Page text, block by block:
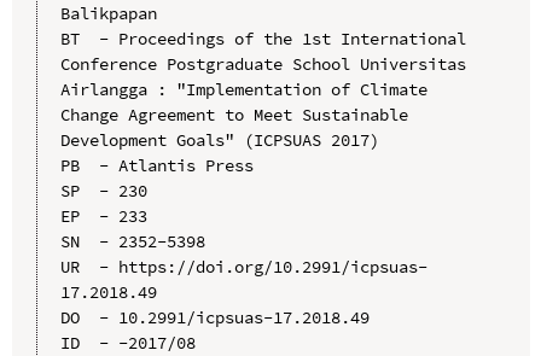
Balikpapan
BT  - Proceedings of the 1st International
Conference Postgraduate School Universitas
Airlangga : "Implementation of Climate
Change Agreement to Meet Sustainable
Development Goals" (ICPSUAS 2017)
PB  - Atlantis Press
SP  - 230
EP  - 233
SN  - 2352-5398
UR  - https://doi.org/10.2991/icpsuas-
17.2018.49
DO  - 10.2991/icpsuas-17.2018.49
ID  - -2017/08